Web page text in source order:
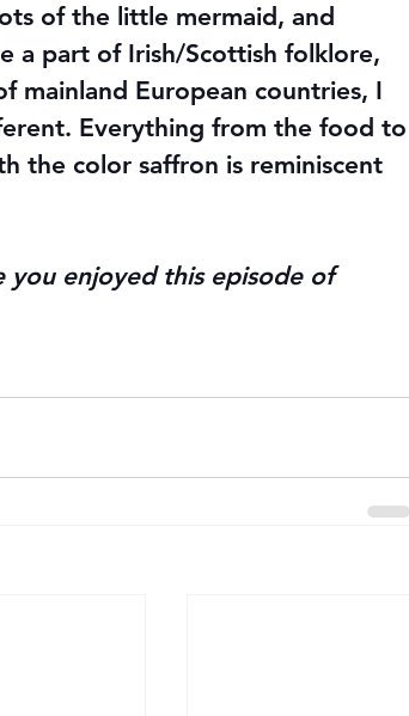
of the little mermaid, and
a part of Irish/Scottish folklore,
mainland European countries, I
Everything from the food to
the color saffron is reminiscent
you enjoyed this episode of